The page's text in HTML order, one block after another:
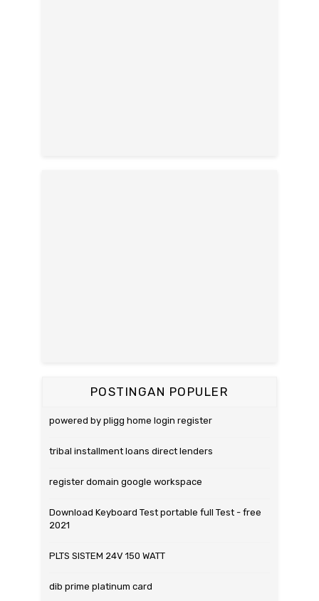
POSTINGAN POPULER
powered by pligg home login register
tribal installment loans direct lenders
register domain google workspace
Download Keyboard Test portable full Test - free
2021
PLTS SISTEM 24V 150 WATT
dib prime platinum card